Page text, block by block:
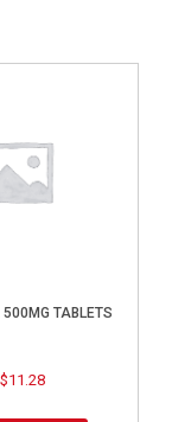
TABLETS
$11.28